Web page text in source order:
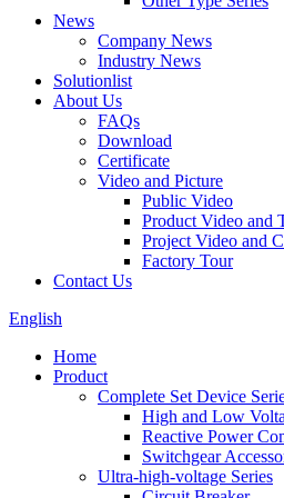
News
Company News
Industry News
Solutionlist
About Us
FAQs
Download
Certificate
Video and Picture
Public Video
Product Video and
Project Video and
Factory Tour
Contact Us
English
Home
Product
Complete Set Device
High and Low
Reactive Power
Switchgear
Ultra-high-voltage Series